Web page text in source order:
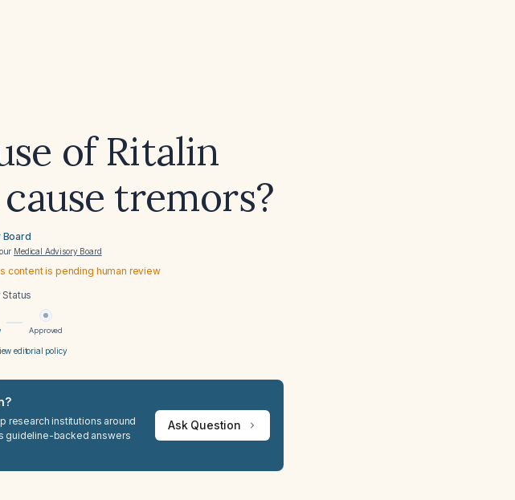
of Ritalin
tremors?
Medical Advisory Board
content is pending human review
Approved
editorial policy
research institutions around
guideline-backed answers
Ask Question